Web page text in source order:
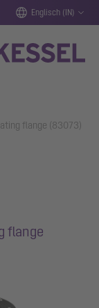
Englisch (IN)
flange (83073)
flange